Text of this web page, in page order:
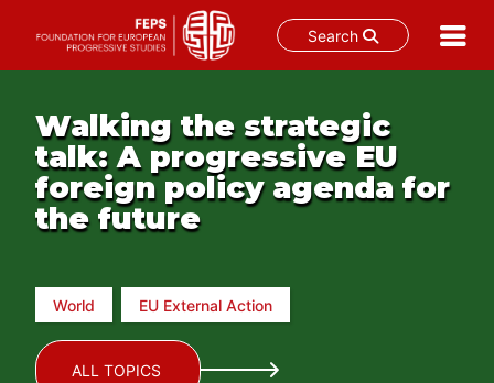
Search
contentWalking the strategic
talk: A progressive EU
foreign policy agenda for
the future
World EU External Action
ALL TOPICS